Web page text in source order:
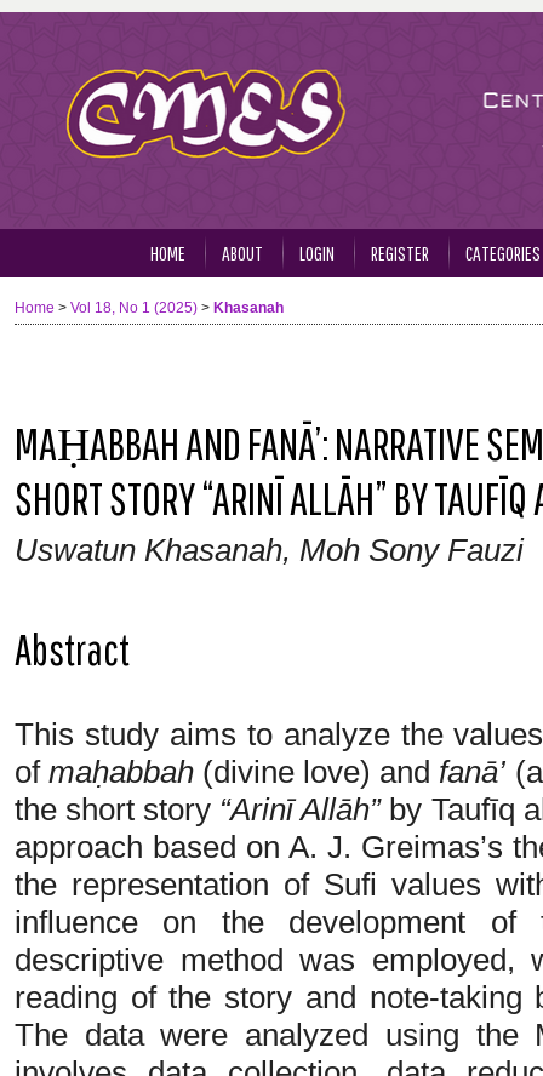
HOME ABOUT LOGIN REGISTER CATEGORIES
Home > Vol 18, No 1 (2025) > Khasanah
MAḤABBAH AND FANĀ’: NARRATIVE
SHORT STORY “ARINĪ ALLĀH” BY
Uswatun Khasanah, Moh Sony Fauzi
Abstract
This study aims to analyze the
ofmaḥabbah (divine love) and fanā’
the short story “Arinī Allāh”by Taufīq
approach based on A. J. Greimas’s
the representation of Sufi values
influence on the development of
descriptive method was
reading of the story and note-taking
The data were analyzed using the